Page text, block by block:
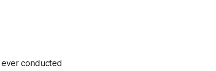
conducted